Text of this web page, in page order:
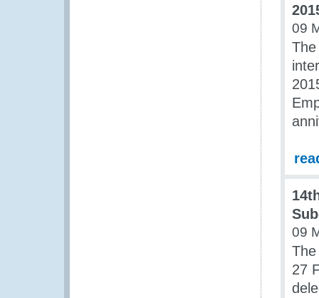
09
09
27